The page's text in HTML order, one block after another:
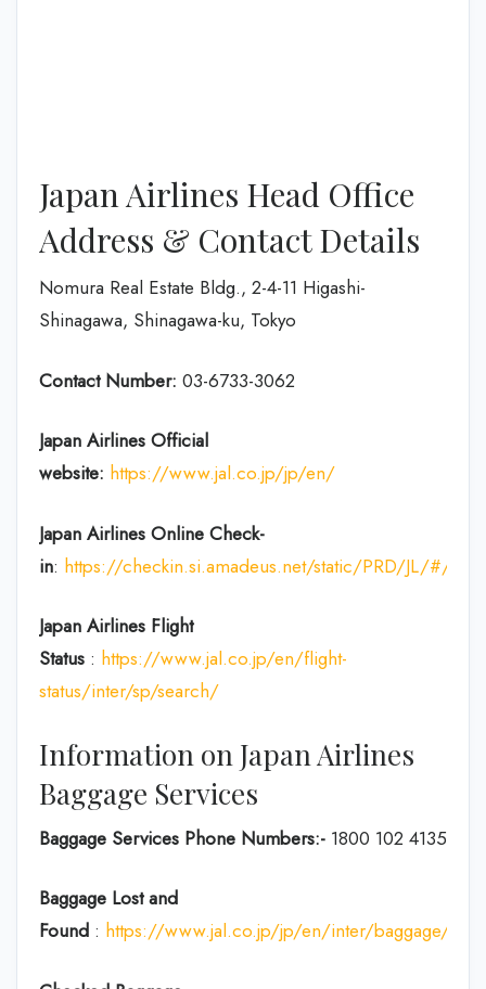
Japan Airlines Head Office
Address & Contact Details
Nomura Real Estate Bldg., 2-4-11 Higashi-
Shinagawa, Shinagawa-ku, Tokyo
Contact Number: 03-6733-3062
Japan Airlines Official
website: https://www.jal.co.jp/jp/en/
Japan Airlines Online Check-
in: https://checkin.si.amadeus.net/static/PRD/JL/#/
Japan Airlines Flight
Status : https://www.jal.co.jp/en/flight-
status/inter/sp/search/
Information on Japan Airlines
Baggage Services
Baggage Services Phone Numbers:- 1800 102 4135
Baggage Lost and
Found : https://www.jal.co.jp/jp/en/inter/baggage/